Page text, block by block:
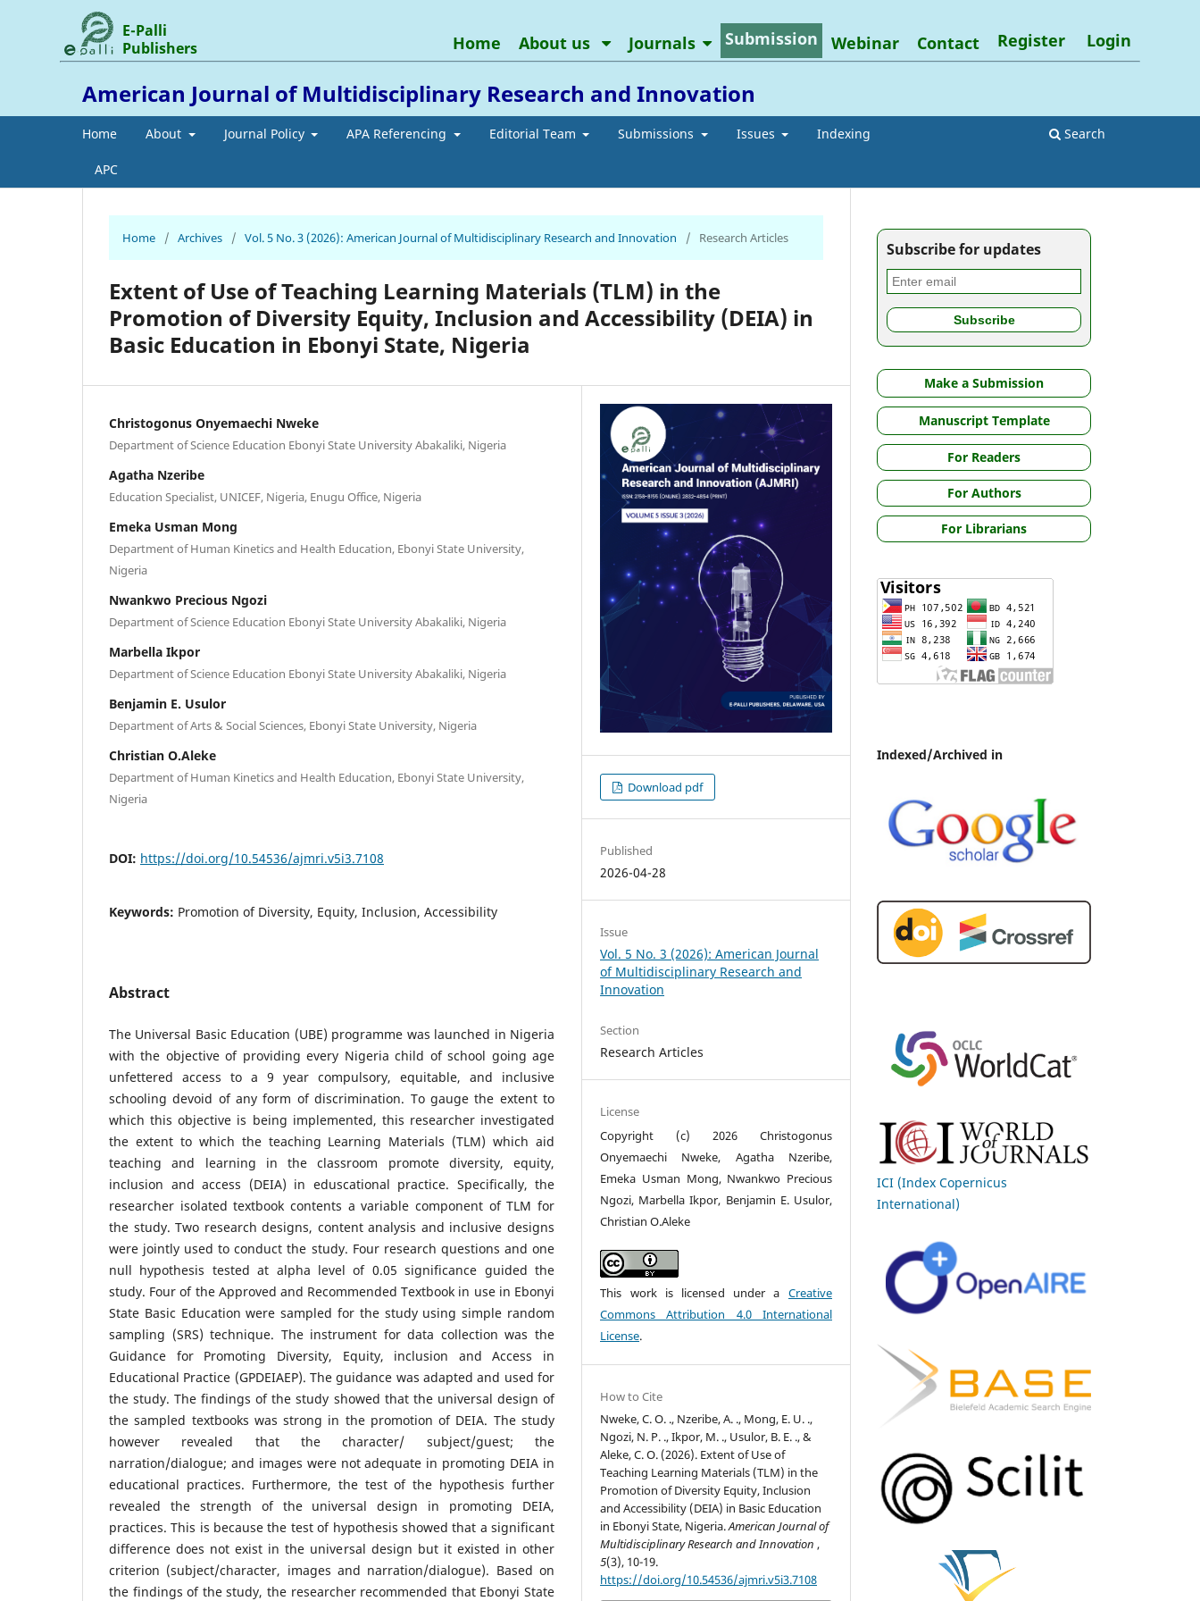
American Journal of Multidisciplinary Research and Innovation
Home About Journal Policy APA Referencing Editorial Team Submissions Issues Indexing
APC
Search
E-Palli
Publishers
Home About us Journals Submission Webinar Contact Register Login
Home / Archives / Vol. 5 No. 3 (2026): American Journal of Multidisciplinary Research and Innovation / Research Articles
Extent of Use of Teaching Learning Materials (TLM) in the
Promotion of Diversity Equity, Inclusion and Accessibility (DEIA) in
Basic Education in Ebonyi State, Nigeria
Christogonus Onyemaechi Nweke
Department of Science Education Ebonyi State University Abakaliki, Nigeria
Agatha Nzeribe
Education Specialist, UNICEF, Nigeria, Enugu Office, Nigeria
Emeka Usman Mong
Department of Human Kinetics and Health Education, Ebonyi State University,
Nigeria
Nwankwo Precious Ngozi
Department of Science Education Ebonyi State University Abakaliki, Nigeria
Marbella Ikpor
Department of Science Education Ebonyi State University Abakaliki, Nigeria
Benjamin E. Usulor
Department of Arts & Social Sciences, Ebonyi State University, Nigeria
Christian O.Aleke
Department of Human Kinetics and Health Education, Ebonyi State University,
Nigeria
DOI: https://doi.org/10.54536/ajmri.v5i3.7108
Keywords: Promotion of Diversity, Equity, Inclusion, Accessibility
Abstract
The Universal Basic Education (UBE) programme was launched in Nigeria
with the objective of providing every Nigeria child of school going age
unfettered access to a 9 year compulsory, equitable, and inclusive
schooling devoid of any form of discrimination. To gauge the extent to
which this objective is being implemented, this researcher investigated
the extent to which the teaching Learning Materials (TLM) which aid
teaching and learning in the classroom promote diversity, equity,
inclusion and access (DEIA) in eduscational practice. Specifically, the
researcher isolated textbook contents a variable component of TLM for
the study. Two research designs, content analysis and inclusive designs
were jointly used to conduct the study. Four research questions and one
null hypothesis tested at alpha level of 0.05 significance guided the
study. Four of the Approved and Recommended Textbook in use in Ebonyi
State Basic Education were sampled for the study using simple random
sampling (SRS) technique. The instrument for data collection was the
Guidance for Promoting Diversity, Equity, inclusion and Access in
Educational Practice (GPDEIAEP). The guidance was adapted and used for
the study. The findings of the study showed that the universal design of
the sampled textbooks was strong in the promotion of DEIA. The study
however revealed that the character/ subject/guest; the
narration/dialogue; and images were not adequate in promoting DEIA in
educational practices. Furthermore, the test of the hypothesis further
revealed the strength of the universal design in promoting DEIA,
practices. This is because the test of hypothesis showed that a significant
difference does not exist in the universal design but it existed in other
criterion (subject/character, images and narration/dialogue). Based on
the findings of the study, the researcher recommended that Ebonyi State
Download pdf
Published
2026-04-28
Issue
Vol. 5 No. 3 (2026): American Journal
of Multidisciplinary Research and
Innovation
Section
Research Articles
License
Copyright (c) 2026 Christogonus
Onyemaechi Nweke, Agatha Nzeribe,
Emeka Usman Mong, Nwankwo Precious
Ngozi, Marbella Ikpor, Benjamin E. Usulor,
Christian O.Aleke
This work is licensed under a Creative
Commons Attribution 4.0 International
License.
How to Cite
Nweke, C. O. ., Nzeribe, A. ., Mong, E. U. .,
Ngozi, N. P. ., Ikpor, M. ., Usulor, B. E. ., &
Aleke, C. O. (2026). Extent of Use of
Teaching Learning Materials (TLM) in the
Promotion of Diversity Equity, Inclusion
and Accessibility (DEIA) in Basic Education
in Ebonyi State, Nigeria.American Journal of
Multidisciplinary Research and Innovation,
5(3), 10-19.
https://doi.org/10.54536/ajmri.v5i3.7108
Subscribe for updates
Make a Submission
Manuscript Template
For Readers
For Authors
For Librarians
Indexed/Archived in
ICI (Index Copernicus
International)